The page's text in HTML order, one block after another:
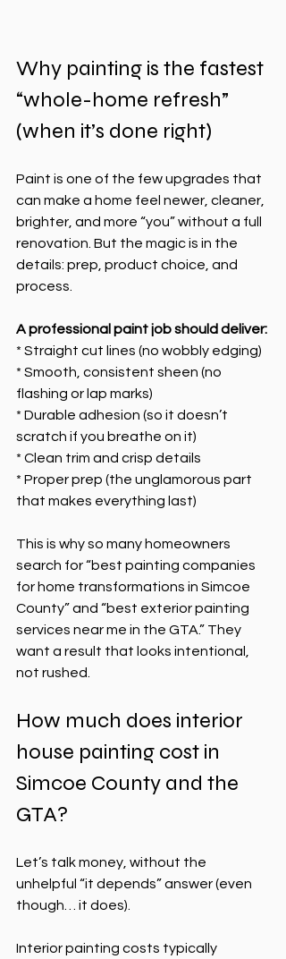
Why painting is the fastest
“whole-home refresh”
(when it’s done right)
Paint is one of the few upgrades that
can make a home feel newer, cleaner,
brighter, and more “you” without a full
renovation. But the magic is in the
details: prep, product choice, and
process.
A professional paint job should deliver:
* Straight cut lines (no wobbly edging)
* Smooth, consistent sheen (no
flashing or lap marks)
* Durable adhesion (so it doesn’t
scratch if you breathe on it)
* Clean trim and crisp details
* Proper prep (the unglamorous part
that makes everything last)
This is why so many homeowners
search for “best painting companies
for home transformations in Simcoe
County” and “best exterior painting
services near me in the GTA.” They
want a result that looks intentional,
not rushed.
How much does interior
house painting cost in
Simcoe County and the
GTA?
Let’s talk money, without the
unhelpful “it depends” answer (even
though… it does).
Interior painting costs typically